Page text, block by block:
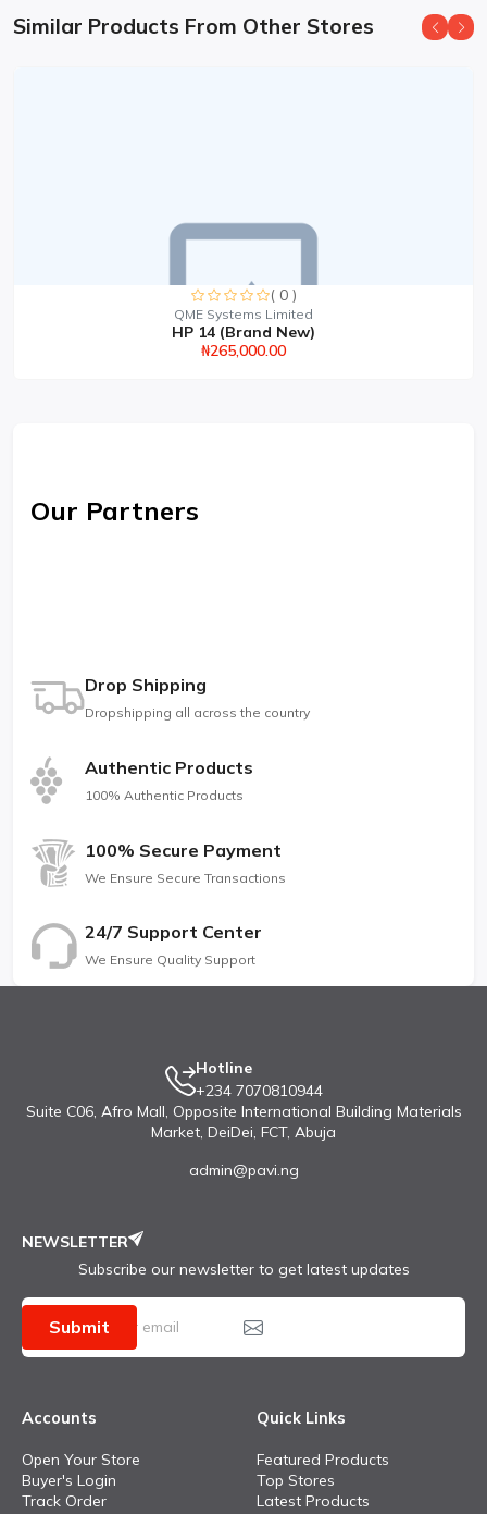
Similar Products From Other Stores
( 0 )
QME Systems Limited
HP 14 (Brand New)
₦265,000.00
Our Partners
Drop Shipping
Dropshipping all across the country
Authentic Products
100% Authentic Products
100% Secure Payment
We Ensure Secure Transactions
24/7 Support Center
We Ensure Quality Support
Hotline
+234 7070810944
Suite C06, Afro Mall, Opposite International Building Materials
Market, DeiDei, FCT, Abuja
admin@pavi.ng
NEWSLETTER
Subscribe our newsletter to get latest updates
Submit
Accounts
Open Your Store
Buyer's Login
Track Order
Quick Links
Featured Products
Top Stores
Latest Products